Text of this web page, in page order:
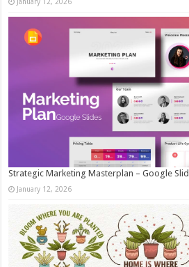
Strategic Marketing Masterplan – Google
January 12, 2026